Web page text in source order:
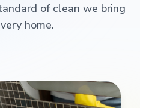
of clean we bring
home.